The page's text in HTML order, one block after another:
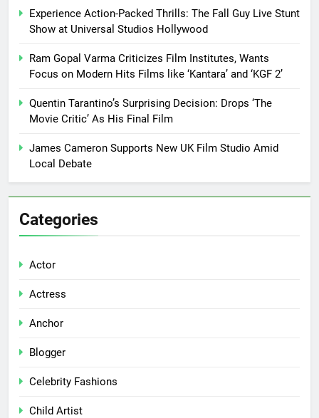
Experience Action-Packed Thrills: The Fall Guy Live Stunt
Show at Universal Studios Hollywood
Ram Gopal Varma Criticizes Film Institutes, Wants
Focus on Modern Hits Films like ‘Kantara’ and ‘KGF 2’
Quentin Tarantino’s Surprising Decision: Drops ‘The
Movie Critic’ As His Final Film
James Cameron Supports New UK Film Studio Amid
Local Debate
Categories
Actor
Actress
Anchor
Blogger
Celebrity Fashions
Child Artist